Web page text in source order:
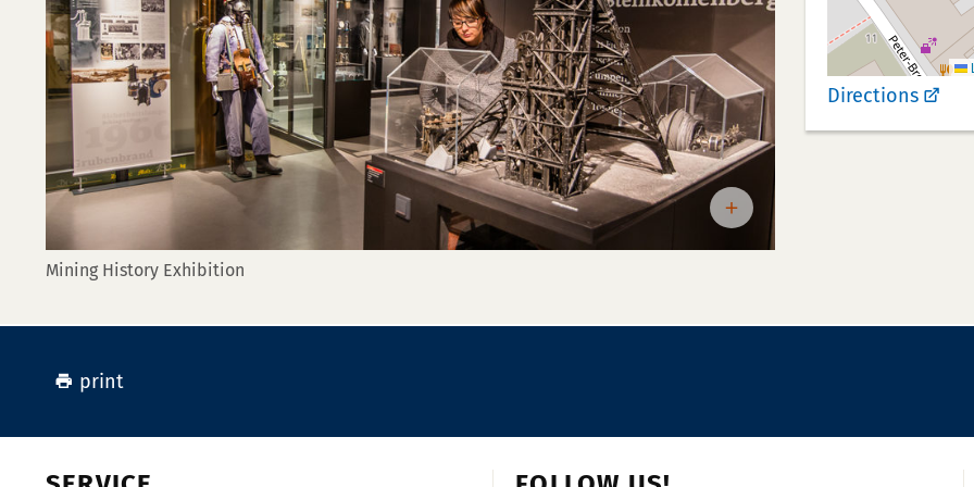
Mining History Exhibition
Directions
print